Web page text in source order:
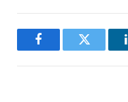
FacebookTwitter